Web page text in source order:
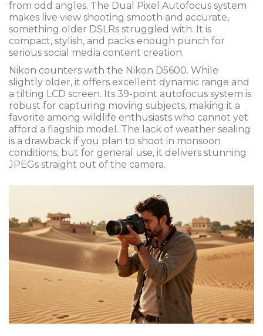
from odd angles. The Dual Pixel Autofocus system
makes live view shooting smooth and accurate,
something older DSLRs struggled with. It is
compact, stylish, and packs enough punch for
serious social media content creation.
Nikon counters with the Nikon D5600. While
slightly older, it offers excellent dynamic range and
a tilting LCD screen. Its 39-point autofocus system is
robust for capturing moving subjects, making it a
favorite among wildlife enthusiasts who cannot yet
afford a flagship model. The lack of weather sealing
is a drawback if you plan to shoot in monsoon
conditions, but for general use, it delivers stunning
JPEGs straight out of the camera.